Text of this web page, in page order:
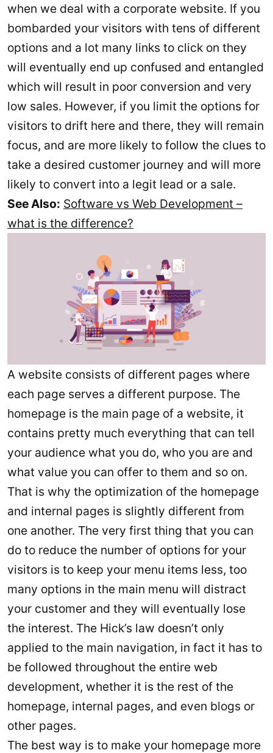
when we deal with a corporate website. If you
bombarded your visitors with tens of different
options and a lot many links to click on they
will eventually end up confused and entangled
which will result in poor conversion and very
low sales. However, if you limit the options for
visitors to drift here and there, they will remain
focus, and are more likely to follow the clues to
take a desired customer journey and will more
likely to convert into a legit lead or a sale.
See Also: Software vs Web Development –
what is the difference?
A website consists of different pages where
each page serves a different purpose. The
homepage is the main page of a website, it
contains pretty much everything that can tell
your audience what you do, who you are and
what value you can offer to them and so on.
That is why the optimization of the homepage
and internal pages is slightly different from
one another. The very first thing that you can
do to reduce the number of options for your
visitors is to keep your menu items less, too
many options in the main menu will distract
your customer and they will eventually lose
the interest. The Hick’s law doesn’t only
applied to the main navigation, in fact it has to
be followed throughout the entire web
development, whether it is the rest of the
homepage, internal pages, and even blogs or
other pages.
The best way is to make your homepage more